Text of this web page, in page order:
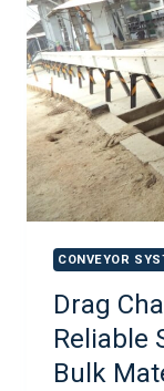
CONVEYOR
Drag
Reliable
Bulk